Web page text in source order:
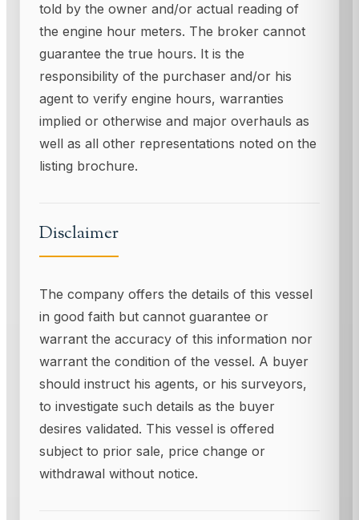
told by the owner and/or actual reading of
the engine hour meters. The broker cannot
guarantee the true hours. It is the
responsibility of the purchaser and/or his
agent to verify engine hours, warranties
implied or otherwise and major overhauls as
well as all other representations noted on the
listing brochure.
Disclaimer
The company offers the details of this vessel
in good faith but cannot guarantee or
warrant the accuracy of this information nor
warrant the condition of the vessel. A buyer
should instruct his agents, or his surveyors,
to investigate such details as the buyer
desires validated. This vessel is offered
subject to prior sale, price change or
withdrawal without notice.